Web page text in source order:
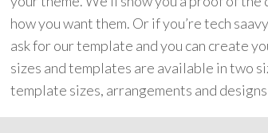
how you want them. Or if you’re tech
ask for our template and you can create
sizes and templates are available in two
template sizes, arrangements and